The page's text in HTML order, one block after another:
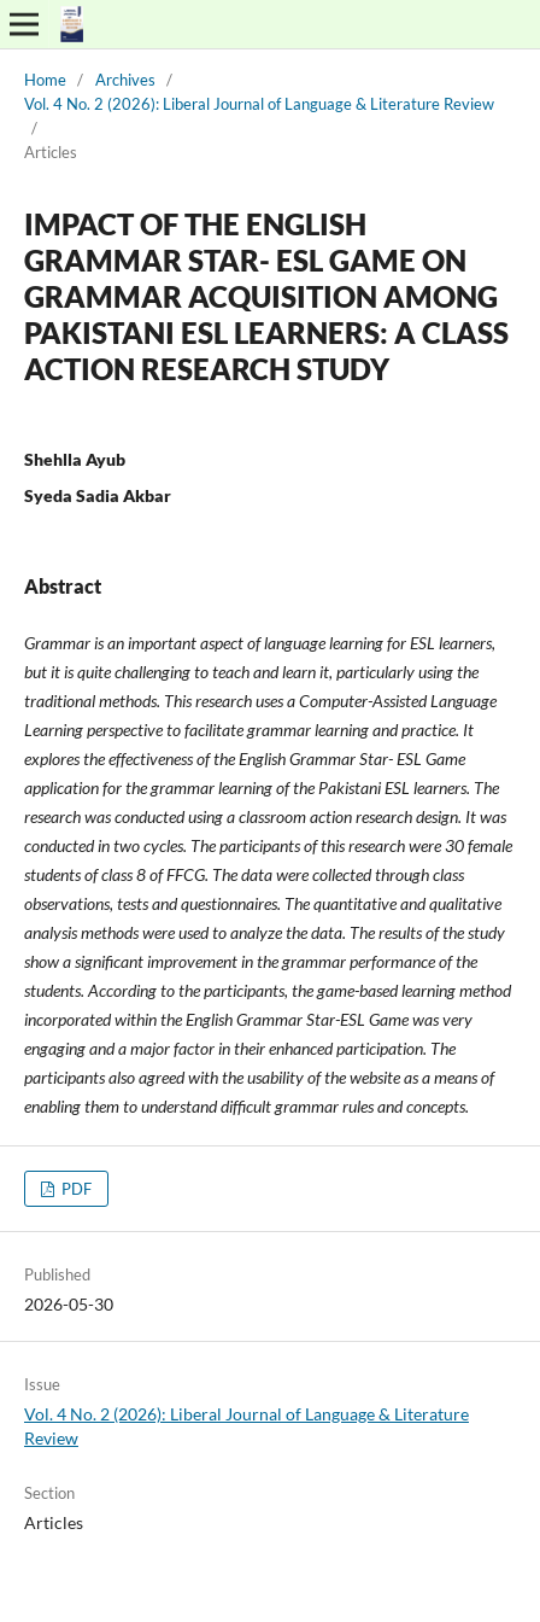
Home / Archives
/
Vol. 4 No. 2 (2026): Liberal Journal of Language & Literature Review
/
Articles
IMPACT OF THE ENGLISH
GRAMMAR STAR- ESL GAME ON
GRAMMAR ACQUISITION AMONG
PAKISTANI ESL LEARNERS: A CLASS
ACTION RESEARCH STUDY
Shehlla Ayub
Syeda Sadia Akbar
Abstract
Grammar is an important aspect of language learning for ESL learners,
but it is quite challenging to teach and learn it, particularly using the
traditional methods. This research uses a Computer-Assisted Language
Learning perspective to facilitate grammar learning and practice. It
explores the effectiveness of the English Grammar Star- ESL Game
application for the grammar learning of the Pakistani ESL learners. The
research was conducted using a classroom action research design. It was
conducted in two cycles. The participants of this research were 30 female
students of class 8 of FFCG. The data were collected through class
observations, tests and questionnaires. The quantitative and qualitative
analysis methods were used to analyze the data. The results of the study
show a significant improvement in the grammar performance of the
students. According to the participants, the game-based learning method
incorporated within the English Grammar Star-ESL Game was very
engaging and a major factor in their enhanced participation. The
participants also agreed with the usability of the website as a means of
enabling them to understand difficult grammar rules and concepts.
PDF
Published
2026-05-30
Issue
Vol. 4 No. 2 (2026): Liberal Journal of Language & Literature
Review
Section
Articles